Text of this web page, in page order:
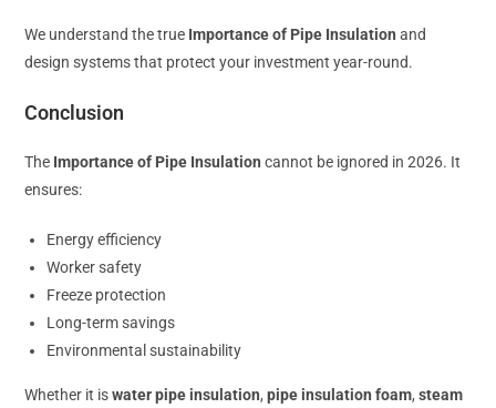
We understand the true Importance of Pipe Insulation and
design systems that protect your investment year-round.
Conclusion
The Importance of Pipe Insulation cannot be ignored in 2026. It
ensures:
Energy efficiency
Worker safety
Freeze protection
Long-term savings
Environmental sustainability
Whether it iswater pipe insulation,pipe insulation foam,steam